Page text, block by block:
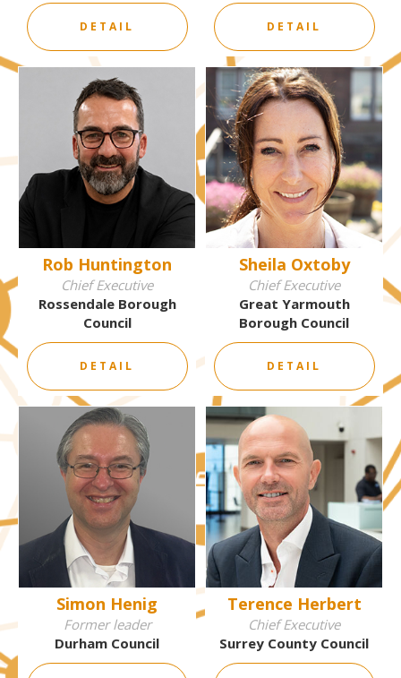
DETAIL DETAIL
Rob Huntington
Chief Executive
Rossendale Borough
Council
DETAIL
Sheila Oxtoby
Chief Executive
Great Yarmouth
Borough Council
DETAIL
Simon Henig
Former leader
Durham Council
Terence Herbert
Chief Executive
Surrey County Council